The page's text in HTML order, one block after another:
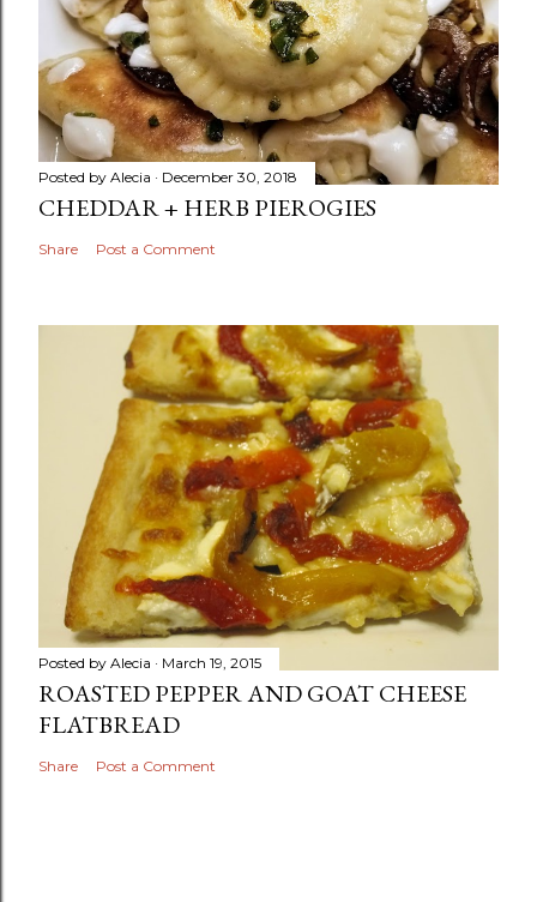
Posted by Alecia December 30, 2018
CHEDDAR + HERB PIEROGIES
Share Post a Comment
Posted by Alecia March 19, 2015
ROASTED PEPPER AND GOAT CHEESE
FLATBREAD
Share Post a Comment